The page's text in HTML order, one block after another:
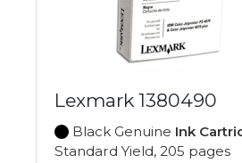
Lexmark 1380490
Black Genuine Ink
Standard Yield, 205 pages